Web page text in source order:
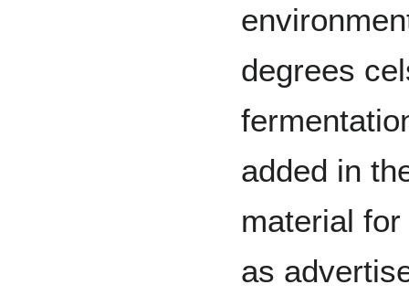
degrees
added in
material
as